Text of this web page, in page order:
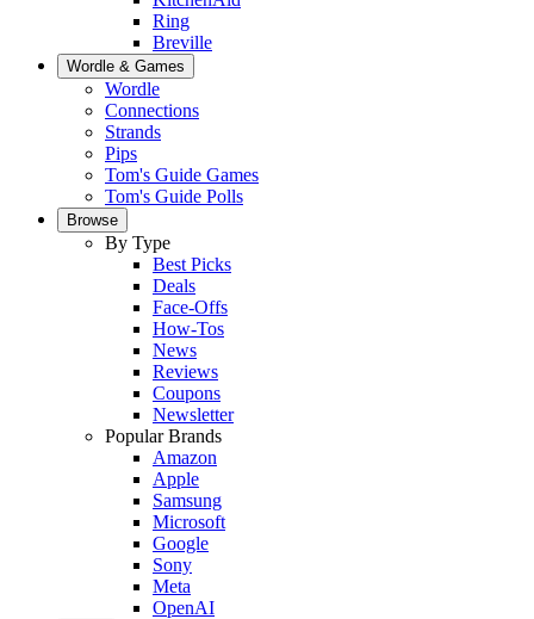
Ring
Breville
Wordle & Games
Wordle
Connections
Strands
Pips
Tom's Guide Games
Tom's Guide Polls
Browse
By Type
Best Picks
Deals
Face-Offs
How-Tos
News
Reviews
Coupons
Newsletter
Popular Brands
Amazon
Apple
Samsung
Microsoft
Google
Sony
Meta
OpenAI